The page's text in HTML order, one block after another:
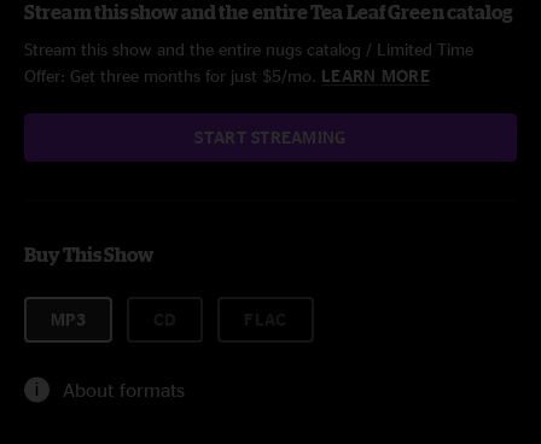
Stream this show and the entire Tea Leaf Green catalog
Stream this show and the entire nugs catalog / Limited Time
Offer: Get three months for just $5/mo. LEARN MORE
START STREAMING
Buy This Show
MP3
About formats